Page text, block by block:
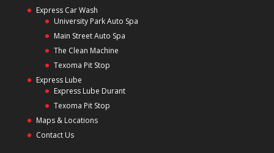
Express Car Wash
University Park Auto Spa
Main Street Auto Spa
The Clean Machine
Texoma Pit Stop
Express Lube
Express Lube Durant
Texoma Pit Stop
Maps & Locations
Contact Us